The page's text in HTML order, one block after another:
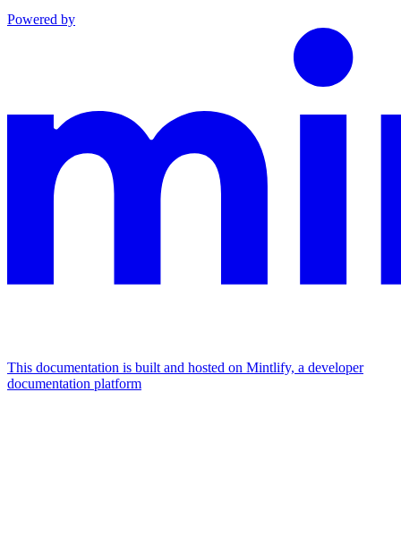
Powered by
This documentation is built and hosted on Mintlify, a developer
documentation platform